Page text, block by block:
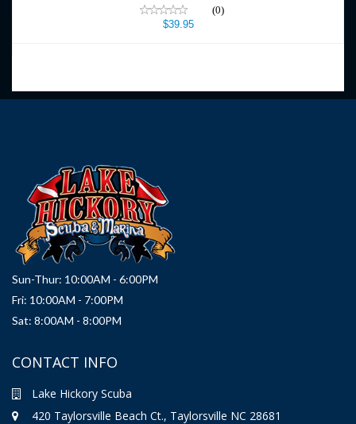
(0)
$39.95
Sun-Thur: 10:00AM - 6:00PM
Fri: 10:00AM - 7:00PM
Sat: 8:00AM - 8:00PM
CONTACT INFO
Lake Hickory Scuba
420 Taylorsville Beach Ct., Taylorsville NC 28681